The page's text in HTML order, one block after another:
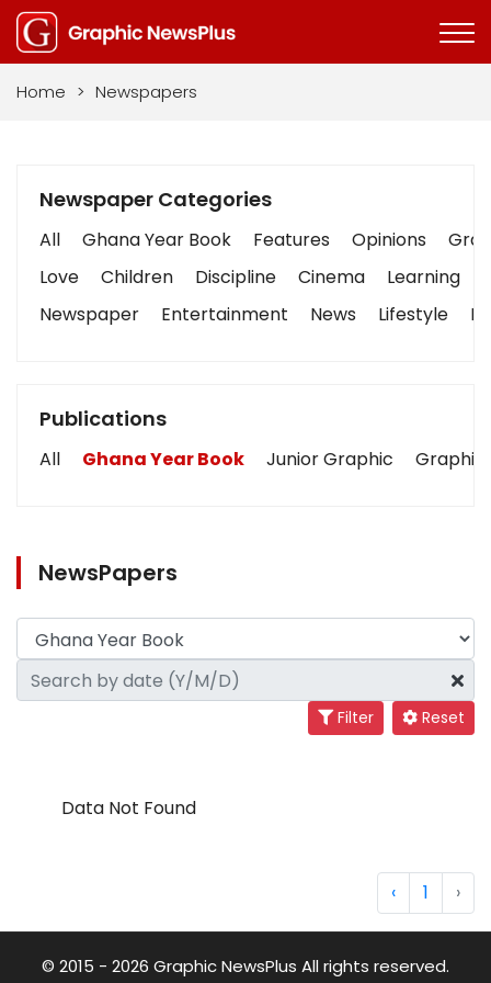
Home > Newspapers
Newspaper Categories
All Ghana Year Book Features Opinions
Love
Children Discipline Cinema Learning
Newspaper
Entertainment News Lifestyle
Publications
All Ghana Year Book Junior Graphic Graphic
NewsPapers
Filter Reset
Data Not Found
‹ 1 ›
© 2015 - 2026 Graphic NewsPlus All rights reserved.